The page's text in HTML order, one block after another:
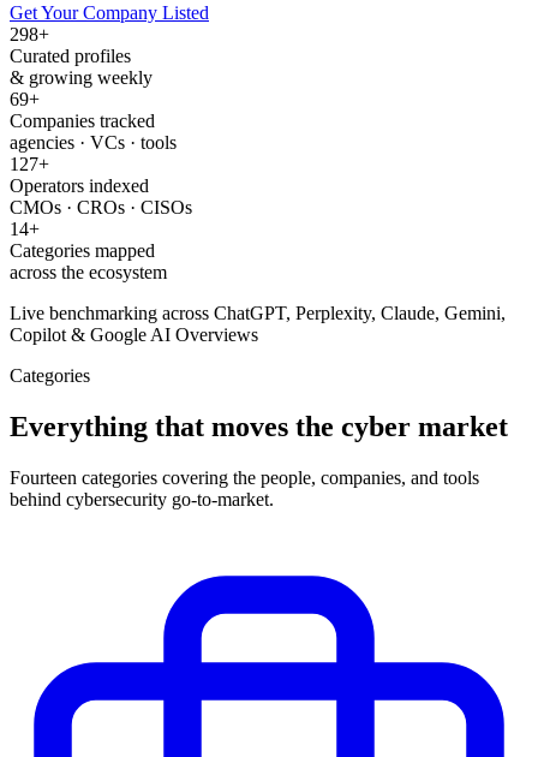
Get Your Company Listed
298+
Curated profiles
& growing weekly
69+
Companies tracked
agencies · VCs · tools
127+
Operators indexed
CMOs · CROs · CISOs
14+
Categories mapped
across the ecosystem
Live benchmarking across ChatGPT, Perplexity, Claude, Gemini,
Copilot & Google AI Overviews
Categories
Everything that moves the cyber market
Fourteen categories covering the people, companies, and tools
behind cybersecurity go-to-market.